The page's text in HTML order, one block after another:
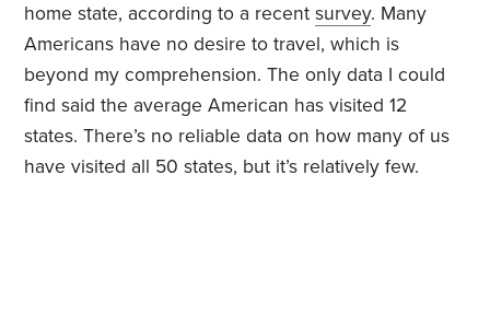
home state, according to a recentsurvey. Many
Americans have no desire to travel, which is
beyond my comprehension. The only data I could
find said the average American has visited 12
states. There’s no reliable data on how many of us
have visited all 50 states, but it’s relatively few.